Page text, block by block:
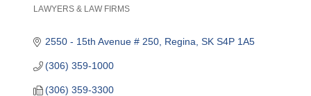
LAWYERS & LAW FIRMS
2550 - 15th Avenue # 250 Regina SK S4P 1A5
(306) 359-1000
(306) 359-3300